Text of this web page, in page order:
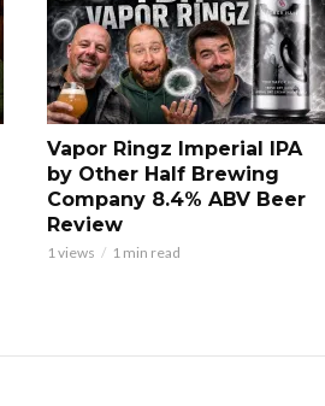
Vapor Ringz Imperial IPA
by Other Half Brewing
Company 8.4% ABV Beer
Review
1 views 1 min read